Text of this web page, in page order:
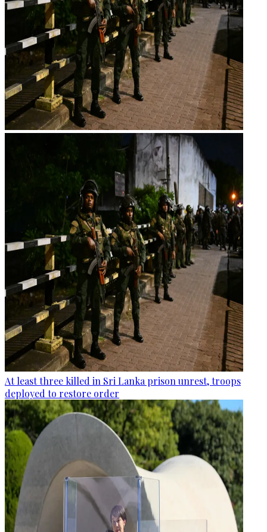
At least three killed in Sri Lanka prison unrest, troops
deployed to restore order